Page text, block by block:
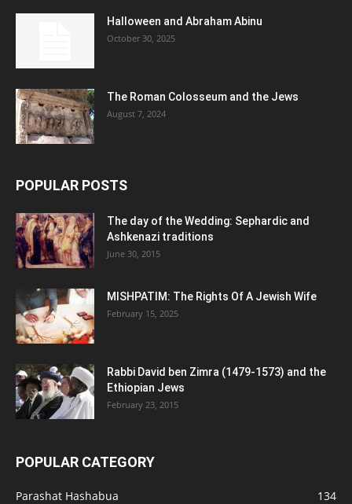
Halloween and Abraham Abinu
October 30, 2025
The Roman Colosseum and the Jews
August 7, 2024
POPULAR POSTS
The day of the Wedding: Sephardic and
Ashkenazi traditions
June 30, 2015
MISHPATIM: The Rights Of A Jewish Wife
February 15, 2025
Rabbi David ben Zimra (1479-1573) and the
Ethiopian Jews
February 23, 2015
POPULAR CATEGORY
Parashat Hashabua
134